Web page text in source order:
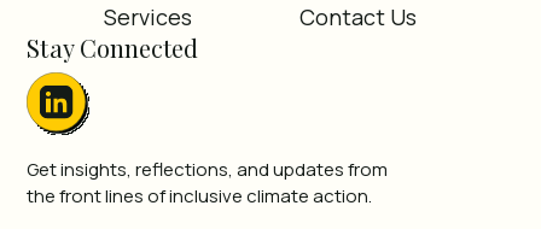
Stay Connected
Get insights, reflections, and updates from
the front lines of inclusive climate action.
Services
Contact Us